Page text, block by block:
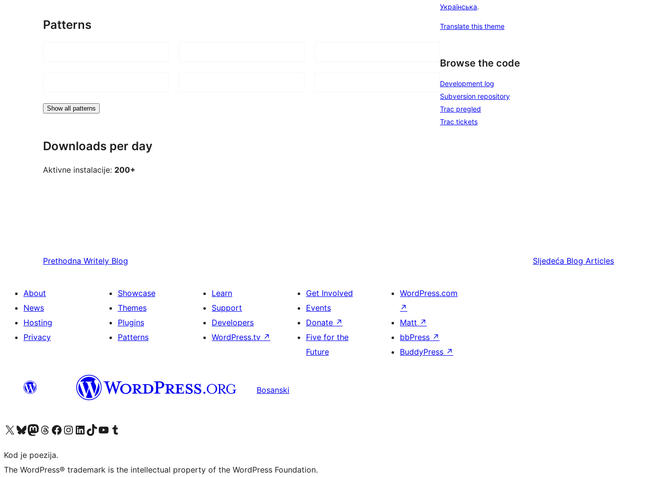
Patterns
Show all patterns
Downloads per day
Aktivne instalacije: 200+
Українська.
Translate this theme
Browse the code
Development log
Subversion repository
Trac pregled
Trac tickets
Prethodna Writely Blog Sljedeća Blog Articles
About
News
Hosting
Privacy
Showcase
Themes
Plugins
Patterns
Learn
Support
Developers
WordPress.tv ↗
Get Involved
Events
Donate ↗
Five for the
Future
WordPress.com
↗
Matt ↗
bbPress ↗
BuddyPress ↗
Bosanski
Visit our X (formerly Twitter) account
Visit our Bluesky account
Visit our Mastodon account
Visit our Threads account
Visit our Facebook page
Visit our Instagram account
Visit our LinkedIn account
Visit our TikTok account
Visit our YouTube channel
Visit our Tumblr account
Kod je poezija.
The WordPress® trademark is the intellectual property of the WordPress Foundation.